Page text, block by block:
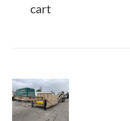
cart